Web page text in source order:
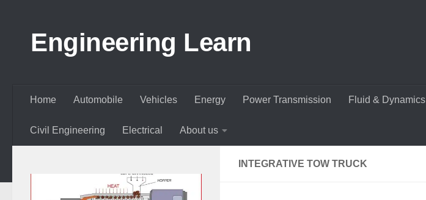
Engineering Learn
Home Automobile Vehicles Energy Power Transmission Fluid & Dynamics
Civil Engineering Electrical About us
INTEGRATIVE TOW TRUCK